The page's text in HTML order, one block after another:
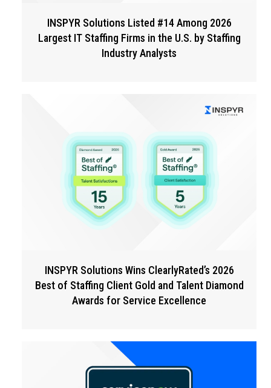
INSPYR Solutions Listed #14 Among 2026
Largest IT Staffing Firms in the U.S. by Staffing
Industry Analysts
INSPYR Solutions Wins ClearlyRated’s 2026
Best of Staffing Client Gold and Talent Diamond
Awards for Service Excellence